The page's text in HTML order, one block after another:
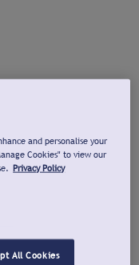
and personalise your
Cookies" to view our
Privacy Policy
All Cookies